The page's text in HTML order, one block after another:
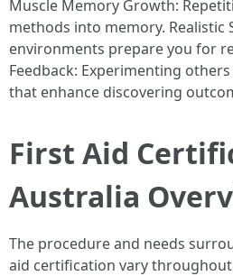
Muscle Memory Growth:
methods into memory. Realistic
environments prepare you for
Feedback: Experimenting
that enhance discovering
First Aid
Australia
The procedure and needs
aid certification vary